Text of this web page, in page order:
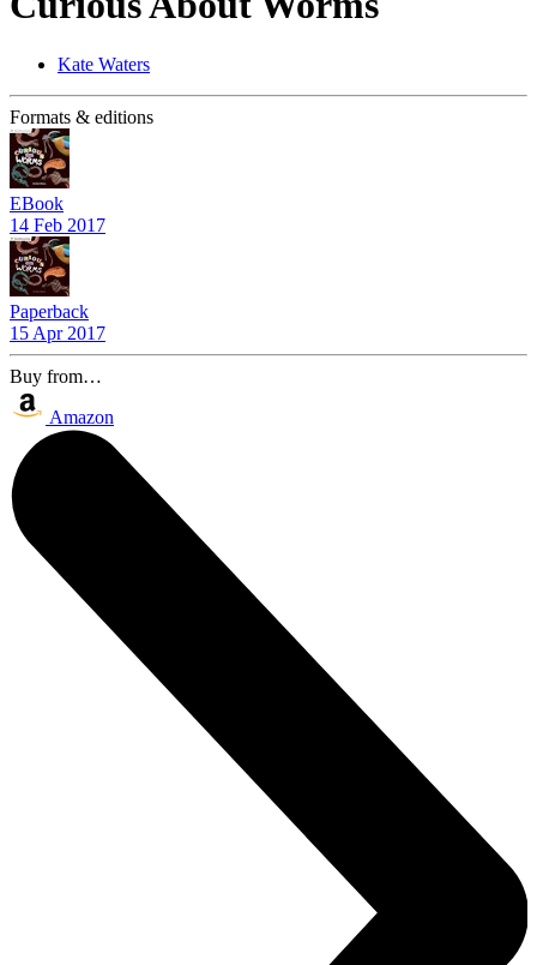
Kate Waters
Formats & editions
EBook
14 Feb 2017
Paperback
15 Apr 2017
Buy from…
Amazon